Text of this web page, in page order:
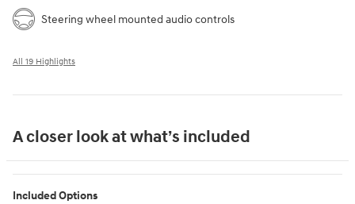
Steering wheel mounted audio controls
All 19 Highlights
A closer look at what’s included
Included Options